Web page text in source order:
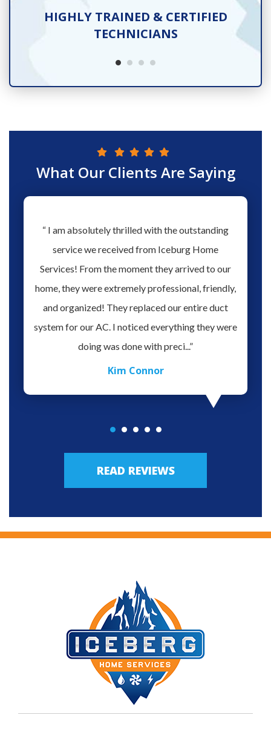
HIGHLY TRAINED & CERTIFIED
TECHNICIANS
What Our Clients Are Saying
“ I am absolutely thrilled with the outstanding
service we received from Iceburg Home
Services! From the moment they arrived to our
home, they were extremely professional, friendly,
and organized! They replaced our entire duct
system for our AC. I noticed everything they were
doing was done with preci...”
Kim Connor
READ REVIEWS